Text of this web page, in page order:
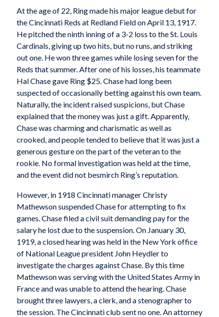
At the age of 22, Ring made his major league debut for
the Cincinnati Reds at Redland Field on April 13, 1917.
He pitched the ninth inning of a 3-2 loss to the St. Louis
Cardinals, giving up two hits, but no runs, and striking
out one. He won three games while losing seven for the
Reds that summer. After one of his losses, his teammate
Hal Chase gave Ring $25. Chase had long been
suspected of occasionally betting against his own team.
Naturally, the incident raised suspicions, but Chase
explained that the money was just a gift. Apparently,
Chase was charming and charismatic as well as
crooked, and people tended to believe that it was just a
generous gesture on the part of the veteran to the
rookie. No formal investigation was held at the time,
and the event did not besmirch Ring’s reputation.
However, in 1918 Cincinnati manager Christy
Mathewson suspended Chase for attempting to fix
games. Chase filed a civil suit demanding pay for the
salary he lost due to the suspension. On January 30,
1919, a closed hearing was held in the New York office
of National League president John Heydler to
investigate the charges against Chase. By this time
Mathewson was serving with the United States Army in
France and was unable to attend the hearing. Chase
brought three lawyers, a clerk, and a stenographer to
the session. The Cincinnati club sent no one. An attorney